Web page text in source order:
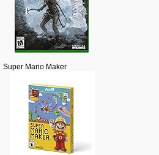
Super Mario Maker